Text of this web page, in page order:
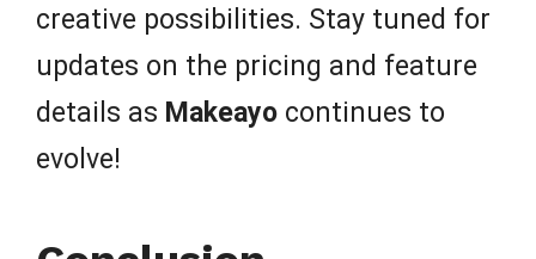
creative possibilities. Stay tuned for
updates on the pricing and feature
details as Makeayo continues to
evolve!